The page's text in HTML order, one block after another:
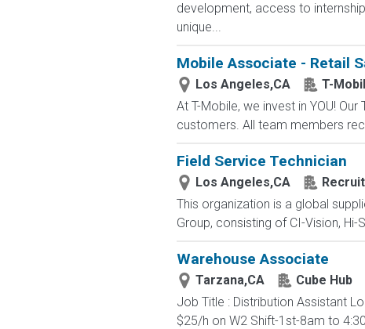
development, access to
unique...
Mobile Associate - Retail
Los Angeles,CA
T-
At T-Mobile, we invest in YOU!
customers. All team members
Field Service Technician
Los Angeles,CA
This organization is a global
Group, consisting of CI-Vision,
Warehouse Associate
Tarzana,CA
Cube Hub
Job Title : Distribution Assistant
$25/h on W2 Shift-1st-8am to